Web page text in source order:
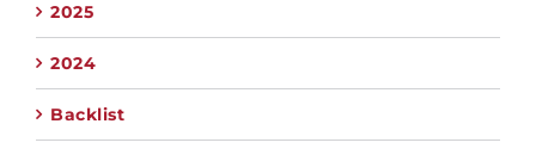
2025
2024
Backlist